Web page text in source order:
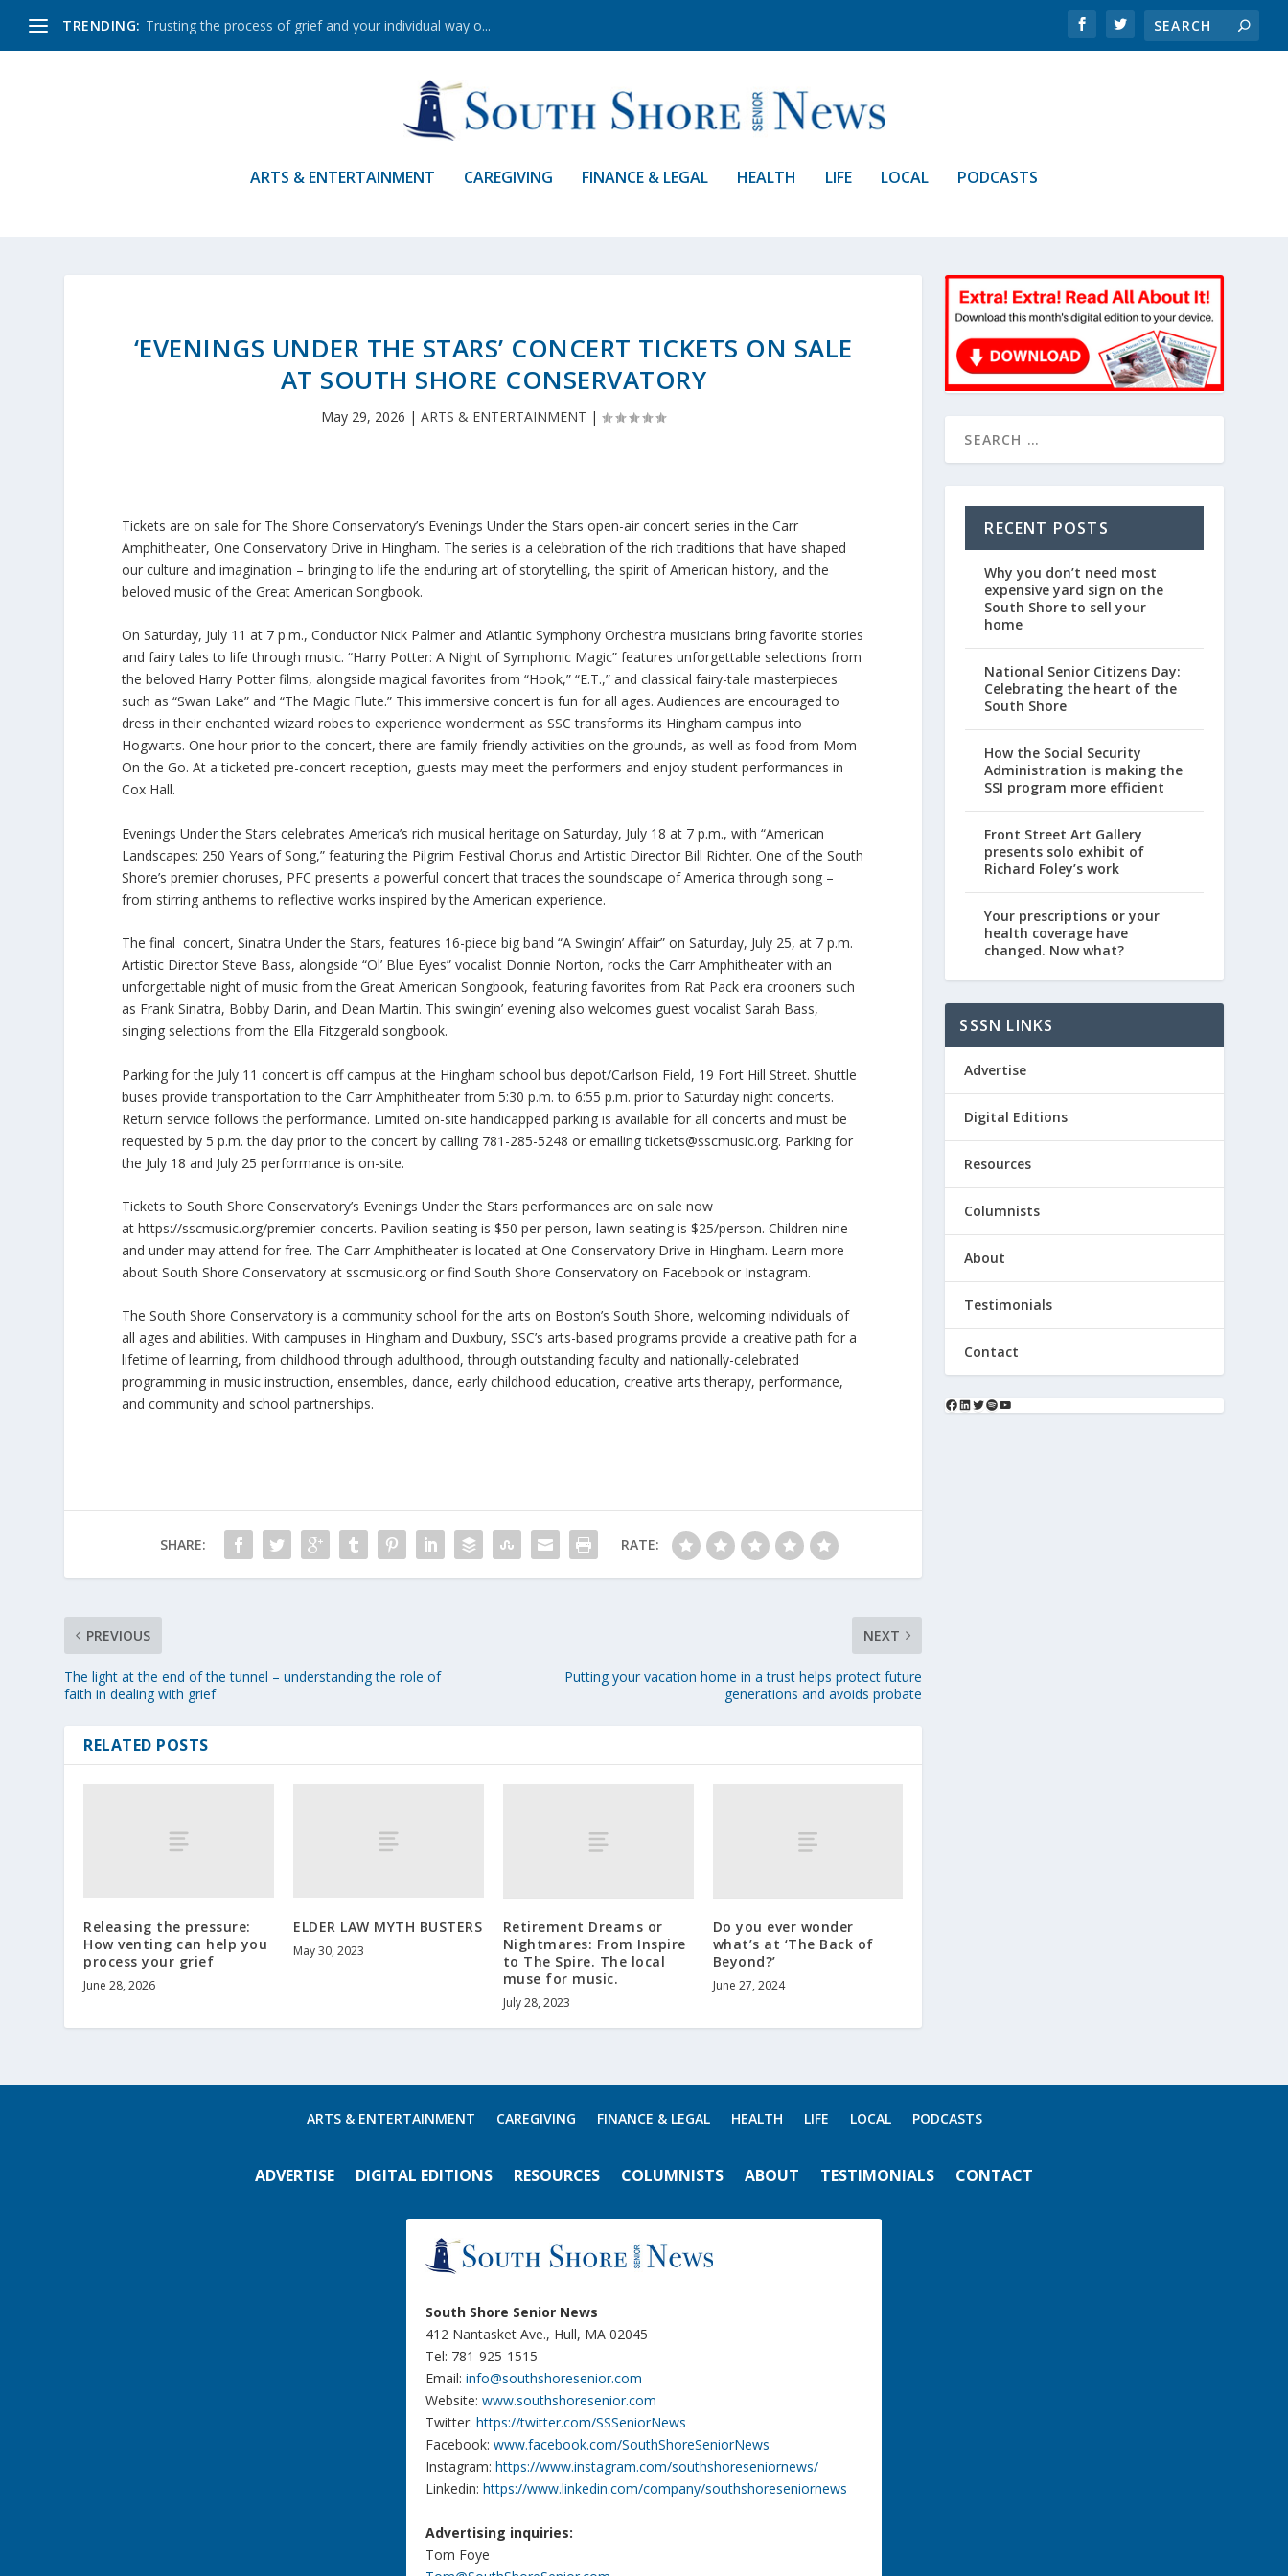
TRENDING: Trusting the process of grief and your individual way o...
ARTS & ENTERTAINMENT CAREGIVING FINANCE & LEGAL HEALTH LIFE LOCAL PODCASTS
‘EVENINGS UNDER THE STARS’ CONCERT TICKETS ON SALE
AT SOUTH SHORE CONSERVATORY
May 29, 2026 |ARTS & ENTERTAINMENT |
Tickets are on sale for The Shore Conservatory’s Evenings Under the Stars open-air concert series in the Carr
Amphitheater, One Conservatory Drive in Hingham. The series is a celebration of the rich traditions that have shaped
our culture and imagination – bringing to life the enduring art of storytelling, the spirit of American history, and the
beloved music of the Great American Songbook.
On Saturday, July 11 at 7 p.m., Conductor Nick Palmer and Atlantic Symphony Orchestra musicians bring favorite stories
and fairy tales to life through music. “Harry Potter: A Night of Symphonic Magic” features unforgettable selections from
the beloved Harry Potter films, alongside magical favorites from “Hook,” “E.T.,” and classical fairy-tale masterpieces
such as “Swan Lake” and “The Magic Flute.” This immersive concert is fun for all ages. Audiences are encouraged to
dress in their enchanted wizard robes to experience wonderment as SSC transforms its Hingham campus into
Hogwarts. One hour prior to the concert, there are family-friendly activities on the grounds, as well as food from Mom
On the Go. At a ticketed pre-concert reception, guests may meet the performers and enjoy student performances in
Cox Hall.
Evenings Under the Stars celebrates America’s rich musical heritage on Saturday, July 18 at 7 p.m., with “American
Landscapes: 250 Years of Song,” featuring the Pilgrim Festival Chorus and Artistic Director Bill Richter. One of the South
Shore’s premier choruses, PFC presents a powerful concert that traces the soundscape of America through song –
from stirring anthems to reflective works inspired by the American experience.
The final concert, Sinatra Under the Stars, features 16-piece big band “A Swingin’ Affair” on Saturday, July 25, at 7 p.m.
Artistic Director Steve Bass, alongside “Ol’ Blue Eyes” vocalist Donnie Norton, rocks the Carr Amphitheater with an
unforgettable night of music from the Great American Songbook, featuring favorites from Rat Pack era crooners such
as Frank Sinatra, Bobby Darin, and Dean Martin. This swingin’ evening also welcomes guest vocalist Sarah Bass,
singing selections from the Ella Fitzgerald songbook.
Parking for the July 11 concert is off campus at the Hingham school bus depot/Carlson Field, 19 Fort Hill Street. Shuttle
buses provide transportation to the Carr Amphitheater from 5:30 p.m. to 6:55 p.m. prior to Saturday night concerts.
Return service follows the performance. Limited on-site handicapped parking is available for all concerts and must be
requested by 5 p.m. the day prior to the concert by calling 781-285-5248 or emailing tickets@sscmusic.org. Parking for
the July 18 and July 25 performance is on-site.
Tickets to South Shore Conservatory’s Evenings Under the Stars performances are on sale now
at https://sscmusic.org/premier-concerts. Pavilion seating is $50 per person, lawn seating is $25/person. Children nine
and under may attend for free. The Carr Amphitheater is located at One Conservatory Drive in Hingham. Learn more
about South Shore Conservatory at sscmusic.org or find South Shore Conservatory on Facebook or Instagram.
The South Shore Conservatory is a community school for the arts on Boston’s South Shore, welcoming individuals of
all ages and abilities. With campuses in Hingham and Duxbury, SSC’s arts-based programs provide a creative path for a
lifetime of learning, from childhood through adulthood, through outstanding faculty and nationally-celebrated
programming in music instruction, ensembles, dance, early childhood education, creative arts therapy, performance,
and community and school partnerships.
SHARE: RATE:
PREVIOUS
The light at the end of the tunnel – understanding the role of
faith in dealing with grief
NEXT
Putting your vacation home in a trust helps protect future
generations and avoids probate
RELATED POSTS
Releasing the pressure:
How venting can help you
process your grief
June 28, 2026
ELDER LAW MYTH BUSTERS
May 30, 2023
Retirement Dreams or
Nightmares: From Inspire
to The Spire. The local
muse for music.
July 28, 2023
Do you ever wonder
what’s at ‘The Back of
Beyond?’
June 27, 2024
RECENT POSTS
Why you don’t need most
expensive yard sign on the
South Shore to sell your
home
National Senior Citizens Day:
Celebrating the heart of the
South Shore
How the Social Security
Administration is making the
SSI program more efficient
Front Street Art Gallery
presents solo exhibit of
Richard Foley’s work
Your prescriptions or your
health coverage have
changed. Now what?
SSSN LINKS
Advertise
Digital Editions
Resources
Columnists
About
Testimonials
Contact
ARTS & ENTERTAINMENT CAREGIVING FINANCE & LEGAL HEALTH LIFE LOCAL PODCASTS
ADVERTISE DIGITAL EDITIONS RESOURCES COLUMNISTS ABOUT TESTIMONIALS CONTACT
South Shore Senior News
412 Nantasket Ave., Hull, MA 02045
Tel: 781-925-1515
Email: info@southshoresenior.com
Website: www.southshoresenior.com
Twitter: https://twitter.com/SSSeniorNews
Facebook: www.facebook.com/SouthShoreSeniorNews
Instagram: https://www.instagram.com/southshoreseniornews/
Linkedin: https://www.linkedin.com/company/southshoreseniornews
Advertising inquiries:
Tom Foye